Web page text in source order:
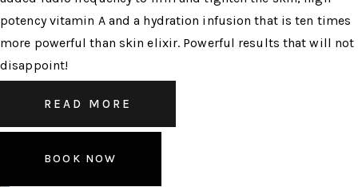
potency vitamin A and a hydration infusion that is ten times
more powerful than skin elixir. Powerful results that will not
disappoint!
READ MORE
BOOK NOW